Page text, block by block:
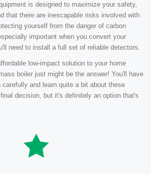
is designed to maximize your safety,
that there are inescapable risks involved with
yourself from the danger of carbon
important when you convert your
need to install a full set of reliable detectors.
low-impact solution to your home
boiler just might be the answer! You'll have
and learn quite a bit about these
decision, but it's definitely an option that's